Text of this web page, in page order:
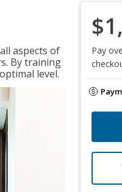
aspects of
By training
level.
Pay